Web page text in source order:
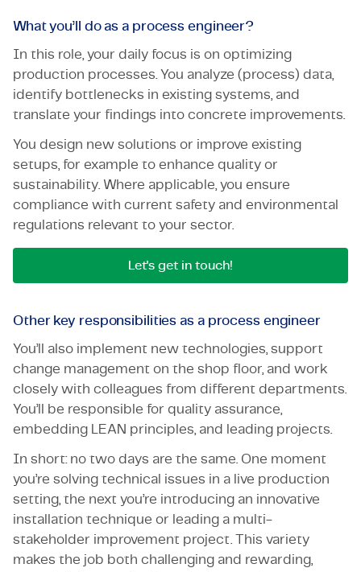
What you’ll do as a process engineer?
In this role, your daily focus is on optimizing
production processes. You analyze (process) data,
identify bottlenecks in existing systems, and
translate your findings into concrete improvements.
You design new solutions or improve existing
setups, for example to enhance quality or
sustainability. Where applicable, you ensure
compliance with current safety and environmental
regulations relevant to your sector.
Let's get in touch!
Other key responsibilities as a process engineer
You’ll also implement new technologies, support
change management on the shop floor, and work
closely with colleagues from different departments.
You’ll be responsible for quality assurance,
embedding LEAN principles, and leading projects.
In short: no two days are the same. One moment
you’re solving technical issues in a live production
setting, the next you’re introducing an innovative
installation technique or leading a multi-
stakeholder improvement project. This variety
makes the job both challenging and rewarding,